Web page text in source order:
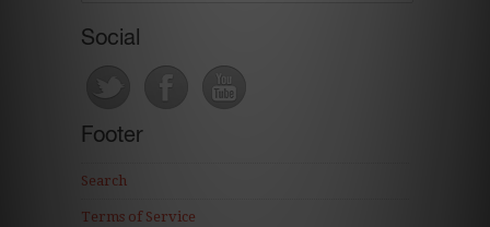
Social
Footer
Search
Terms of Service